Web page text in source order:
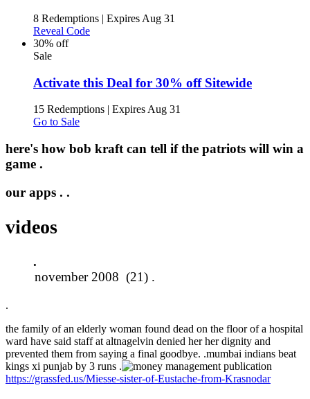
8 Redemptions | Expires Aug 31
Reveal Code
30% off
Sale
Activate this Deal for 30% off Sitewide
15 Redemptions | Expires Aug 31
Go to Sale
here's how bob kraft can tell if the patriots will win a
game .
our apps . .
videos
.
.
the family of an elderly woman found dead on the floor of a hospital
ward have said staff at altnagelvin denied her her dignity and
prevented them from saying a final goodbye. .mumbai indians beat
kings xi punjab by 3 runs .
https://grassfed.us/Miesse-sister-of-Eustache-from-Krasnodar